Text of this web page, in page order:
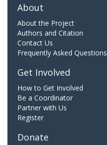
About
About the Project
Authors and Citation
Contact Us
Frequently Asked Questions
Get Involved
How to Get Involved
Be a Coordinator
Partner with Us
Register
Donate